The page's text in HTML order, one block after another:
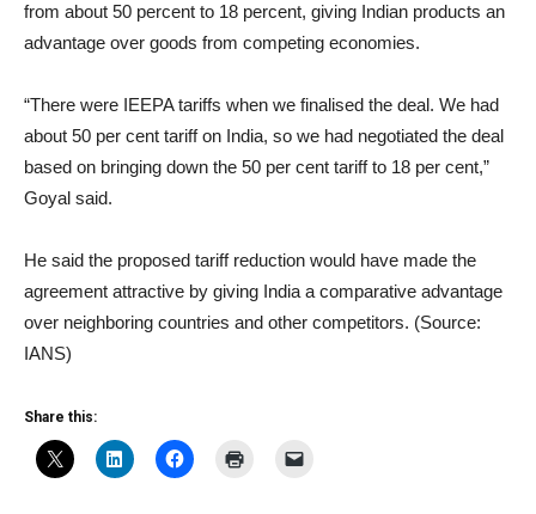
from about 50 percent to 18 percent, giving Indian products an
advantage over goods from competing economies.
“There were IEEPA tariffs when we finalised the deal. We had
about 50 per cent tariff on India, so we had negotiated the deal
based on bringing down the 50 per cent tariff to 18 per cent,”
Goyal said.
He said the proposed tariff reduction would have made the
agreement attractive by giving India a comparative advantage
over neighboring countries and other competitors. (Source:
IANS)
Share this: